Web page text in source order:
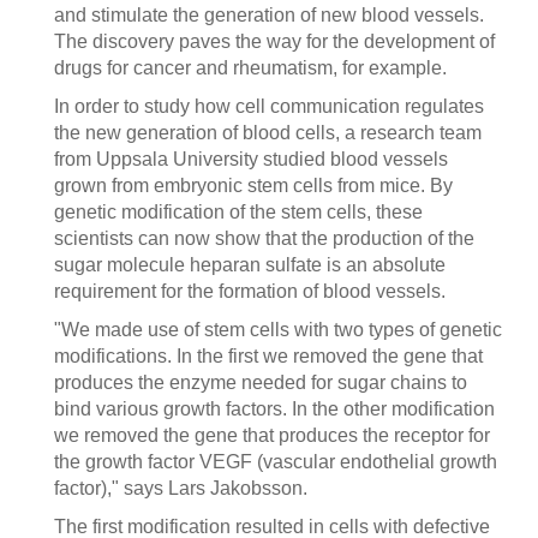
and stimulate the generation of new blood vessels.
The discovery paves the way for the development of
drugs for cancer and rheumatism, for example.
In order to study how cell communication regulates
the new generation of blood cells, a research team
from Uppsala University studied blood vessels
grown from embryonic stem cells from mice. By
genetic modification of the stem cells, these
scientists can now show that the production of the
sugar molecule heparan sulfate is an absolute
requirement for the formation of blood vessels.
"We made use of stem cells with two types of genetic
modifications. In the first we removed the gene that
produces the enzyme needed for sugar chains to
bind various growth factors. In the other modification
we removed the gene that produces the receptor for
the growth factor VEGF (vascular endothelial growth
factor)," says Lars Jakobsson.
The first modification resulted in cells with defective